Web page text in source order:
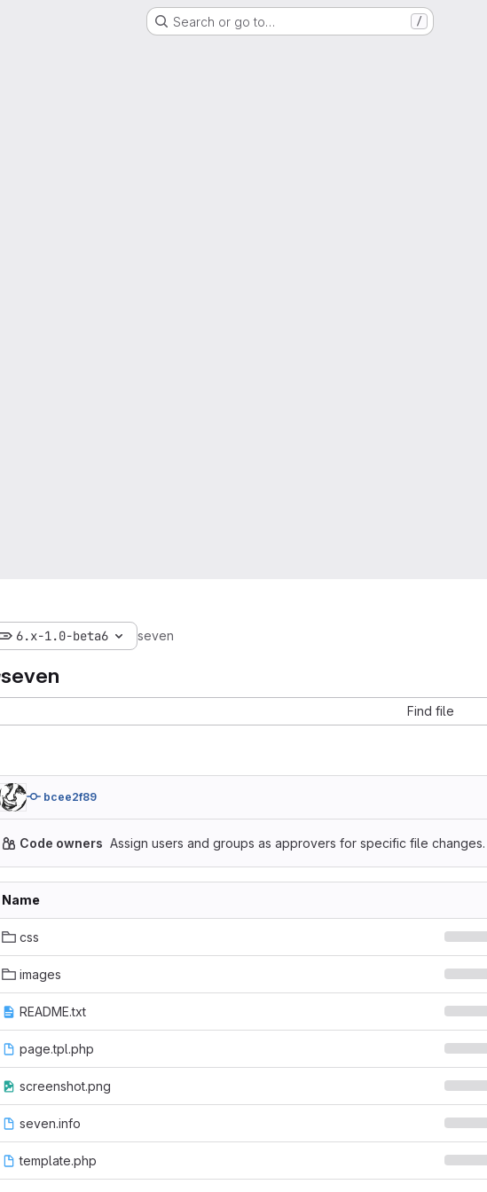
Search or go to… /
6.x-1.0-beta6 seven
seven
Find file
bcee2f89
Code owners Assign users and groups as approvers for specific file changes.
Name
css
images
README.txt
page.tpl.php
screenshot.png
seven.info
template.php